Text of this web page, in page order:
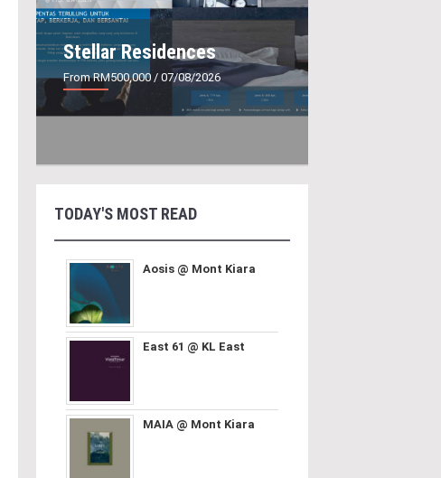
Stellar Residences
From RM500,000 / 07/08/2026
TODAY'S MOST READ
Aosis @ Mont Kiara
East 61 @ KL East
MAIA @ Mont Kiara